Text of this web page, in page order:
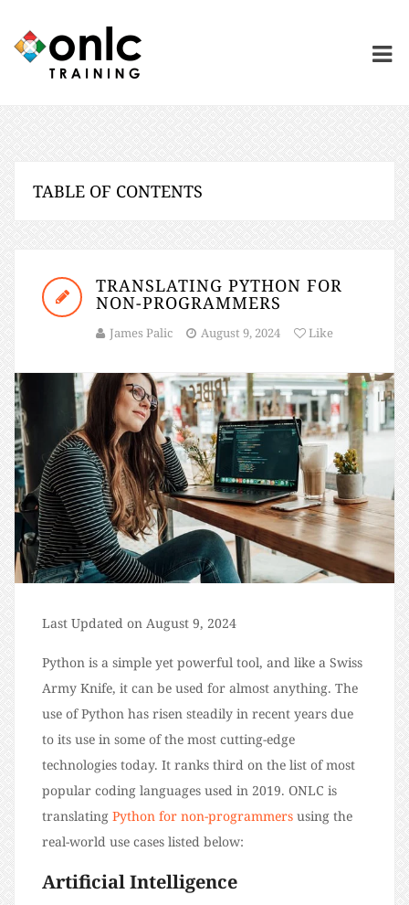
TRANSLATING PYTHON FOR
NON-PROGRAMMERS
James Palic August 9, 2024 Like
Last Updated on August 9, 2024
Python is a simple yet powerful tool, and like a Swiss
Army Knife, it can be used for almost anything. The
use of Python has risen steadily in recent years due
to its use in some of the most cutting-edge
technologies today. It ranks third on the list of most
popular coding languages used in 2019. ONLC is
translating Python for non-programmers using the
real-world use cases listed below:
Artificial Intelligence
TABLE OF CONTENTS